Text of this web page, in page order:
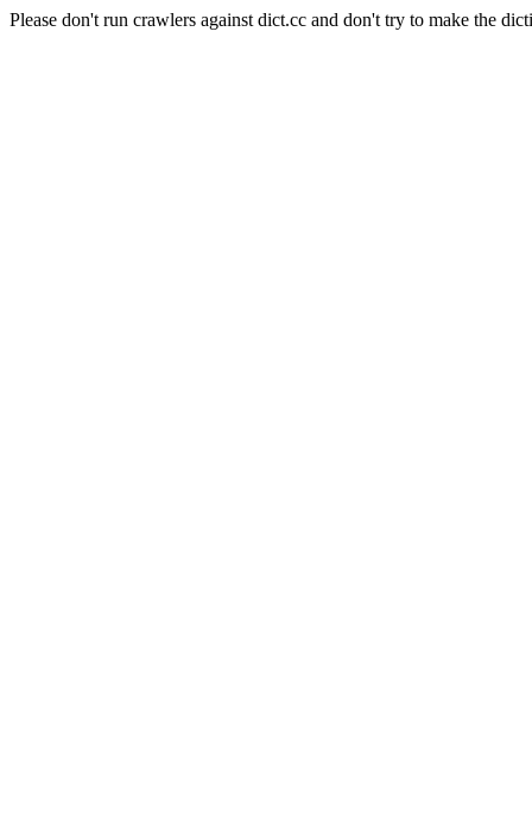
Please don't run crawlers against dict.cc and don't try to make the